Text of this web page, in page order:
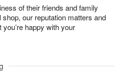
of their friends and family
our reputation matters and
happy with your